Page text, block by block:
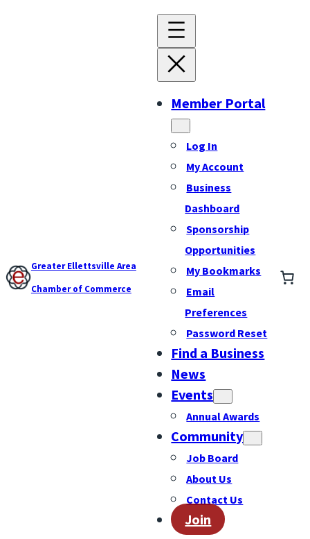
Greater Ellettsville Area
Chamber of Commerce
Member Portal
Log In
My Account
Business
Dashboard
Sponsorship
Opportunities
My Bookmarks
Email
Preferences
Password Reset
Find a Business
News
Events
Annual Awards
Community
Job Board
About Us
Contact Us
Join